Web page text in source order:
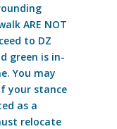
ARE NOT
to DZ
green is in-
You may
your stance
as a
relocate